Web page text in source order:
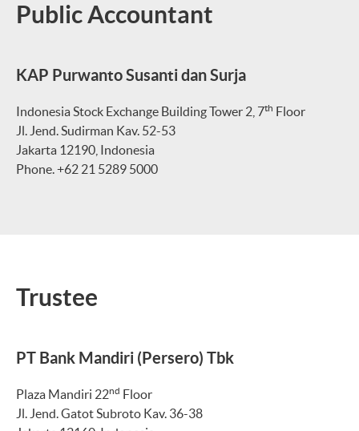
Public Accountant
KAP Purwanto Susanti dan Surja
Indonesia Stock Exchange Building Tower 2, 7th Floor
Jl. Jend. Sudirman Kav. 52-53
Jakarta 12190, Indonesia
Phone. +62 21 5289 5000
Trustee
PT Bank Mandiri (Persero) Tbk
Plaza Mandiri 22nd Floor
Jl. Jend. Gatot Subroto Kav. 36-38